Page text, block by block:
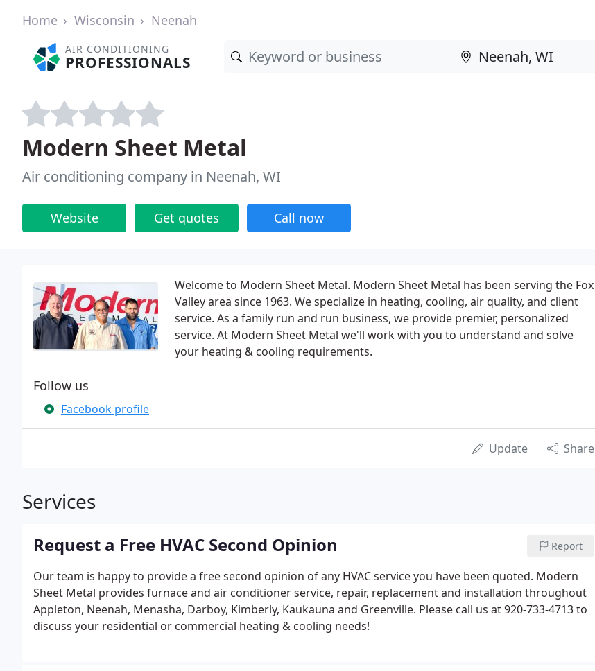
Home Wisconsin Neenah
AIR CONDITIONING
PROFESSIONALS
Modern Sheet Metal
Air conditioning company in Neenah, WI
Website Get quotes Call now
Welcome to Modern Sheet Metal. Modern Sheet Metal has been serving the Fox
Valley area since 1963. We specialize in heating, cooling, air quality, and client
service. As a family run and run business, we provide premier, personalized
service. At Modern Sheet Metal we'll work with you to understand and solve
your heating & cooling requirements.
Follow us
Facebook profile
Update Share
Services
Request a Free HVAC Second Opinion Report
Our team is happy to provide a free second opinion of any HVAC service you have been quoted. Modern
Sheet Metal provides furnace and air conditioner service, repair, replacement and installation throughout
Appleton, Neenah, Menasha, Darboy, Kimberly, Kaukauna and Greenville. Please call us at 920-733-4713 to
discuss your residential or commercial heating & cooling needs!